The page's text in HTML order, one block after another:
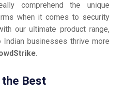
comprehend the unique
when it comes to security
our ultimate product range,
businesses thrive more
.
Best